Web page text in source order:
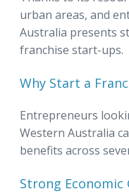
urban areas, and
Australia presents
franchise start-ups.
Why Start a
Entrepreneurs
Western Australia
benefits across
Strong Economic